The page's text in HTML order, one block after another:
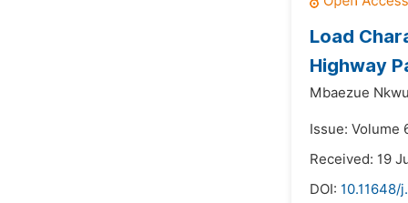
Load
Highway
Mbaezue
Issue: Volume
Received: 19
DOI: